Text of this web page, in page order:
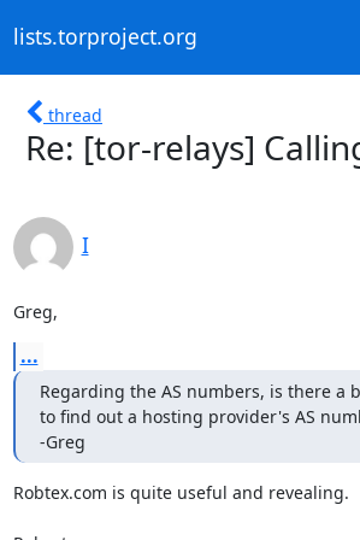
lists.torproject.org
thread
Re: [tor-relays]
I
Greg,
...
Regarding the AS numbers, is there a
to find out a hosting provider's AS
-Greg
Robtex.com is quite useful and revealing.